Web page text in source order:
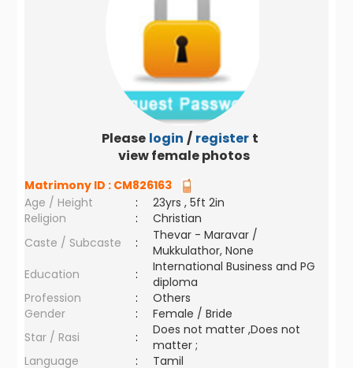
Please login / register to
view female photos
Matrimony ID : CM826163
Age / Height
:
23yrs , 5ft 2in
Religion
:
Christian
Caste / Subcaste
:
Thevar - Maravar /
Mukkulathor, None
Education
:
International Business and PG
diploma
Profession
:
Others
Gender
:
Female / Bride
Star / Rasi
:
Does not matter ,Does not
matter ;
Language
:
Tamil